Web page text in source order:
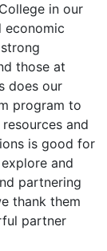
in our
economic
those at
does our
program to
and
is good for
and
partnering
thank them
partner